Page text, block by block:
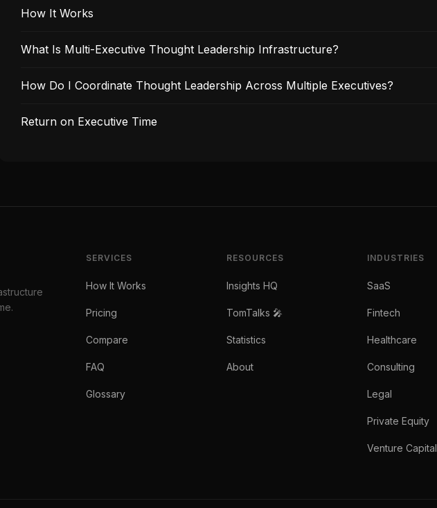
How It Works
What Is Multi-Executive Thought Leadership Infrastructure?
How Do I Coordinate Thought Leadership Across Multiple Executives?
Return on Executive Time
SERVICES
How It Works
Pricing
Compare
FAQ
Glossary
RESOURCES
Insights HQ
TomTalks 🎤
Statistics
About
INDUSTRIES
SaaS
Fintech
Healthcare
Consulting
Legal
Private Equity
Venture Capital